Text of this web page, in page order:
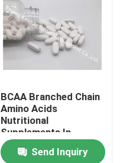
BCAA Branched Chain
Amino Acids
Nutritional
Supplements In
Sports And
Exercise OT19
Send Inquiry